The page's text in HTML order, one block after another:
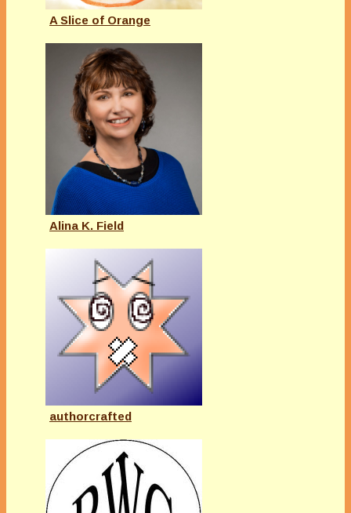
A Slice of Orange
Alina K. Field
authorcrafted